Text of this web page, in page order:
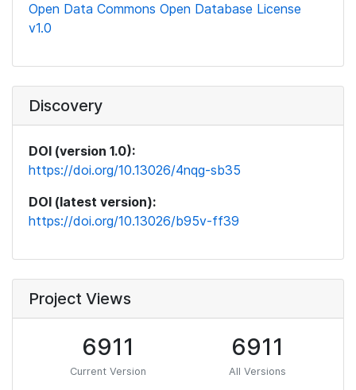
Open Data Commons Open Database License
v1.0
Discovery
DOI (version 1.0):
https://doi.org/10.13026/4nqg-sb35
DOI (latest version):
https://doi.org/10.13026/b95v-ff39
Project Views
6911
Current Version
6911
All Versions